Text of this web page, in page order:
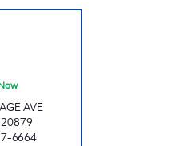
AVE
20879
6664